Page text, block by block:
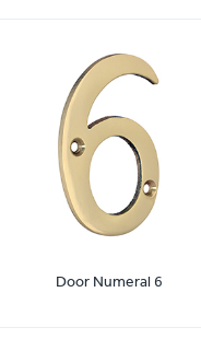
Door Numeral 6